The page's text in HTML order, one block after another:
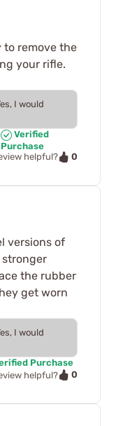
to remove the
your rifle.
I would
Verified
Purchase
helpful?
0
versions of
the rubber
get worn
I would
Purchase
helpful?
0